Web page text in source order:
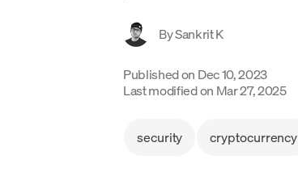
BySankrit K
Published on Dec 10, 2023
Last modified on Mar 27, 2025
security cryptocurrency